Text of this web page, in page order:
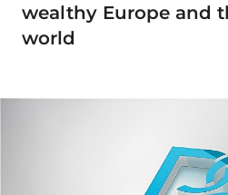
wealthy Europe and
world